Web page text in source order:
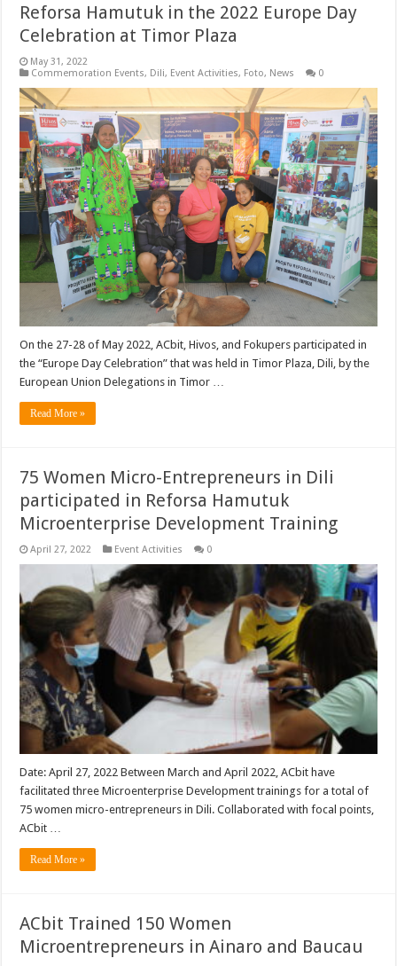
Reforsa Hamutuk in the 2022 Europe Day
Celebration at Timor Plaza
May 31, 2022
Commemoration Events, Dili, Event Activities, Foto, News 0
On the 27-28 of May 2022, ACbit, Hivos, and Fokupers participated in
the “Europe Day Celebration” that was held in Timor Plaza, Dili, by the
European Union Delegations in Timor …
Read More »
75 Women Micro-Entrepreneurs in Dili
participated in Reforsa Hamutuk
Microenterprise Development Training
April 27, 2022 Event Activities 0
Date: April 27, 2022 Between March and April 2022, ACbit have
facilitated three Microenterprise Development trainings for a total of
75 women micro-entrepreneurs in Dili. Collaborated with focal points,
ACbit …
Read More »
ACbit Trained 150 Women
Microentrepreneurs in Ainaro and Baucau